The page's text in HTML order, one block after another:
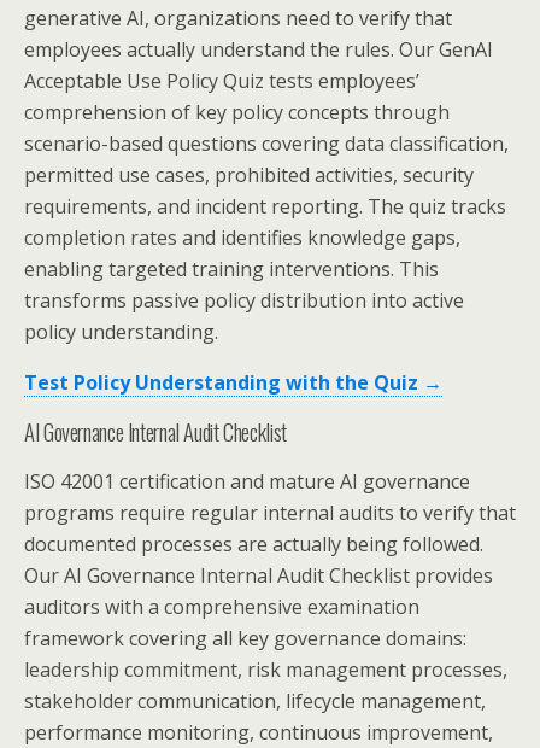
generative AI, organizations need to verify that
employees actually understand the rules. Our GenAI
Acceptable Use Policy Quiz tests employees’
comprehension of key policy concepts through
scenario-based questions covering data classification,
permitted use cases, prohibited activities, security
requirements, and incident reporting. The quiz tracks
completion rates and identifies knowledge gaps,
enabling targeted training interventions. This
transforms passive policy distribution into active
policy understanding.
Test Policy Understanding with the Quiz →
AI Governance Internal Audit Checklist
ISO 42001 certification and mature AI governance
programs require regular internal audits to verify that
documented processes are actually being followed.
Our AI Governance Internal Audit Checklist provides
auditors with a comprehensive examination
framework covering all key governance domains:
leadership commitment, risk management processes,
stakeholder communication, lifecycle management,
performance monitoring, continuous improvement,